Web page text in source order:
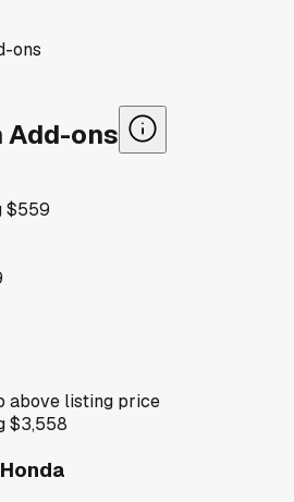
ons
Add-ons
$559
above listing price
$3,558